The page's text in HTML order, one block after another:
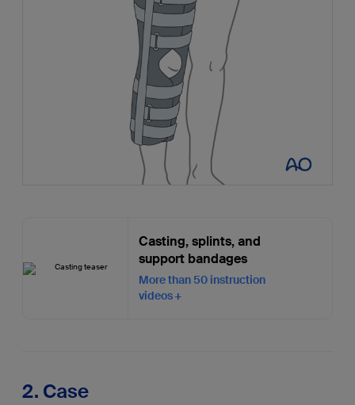
Casting, splints, and
support bandages
More than 50 instruction
videos
2. Case